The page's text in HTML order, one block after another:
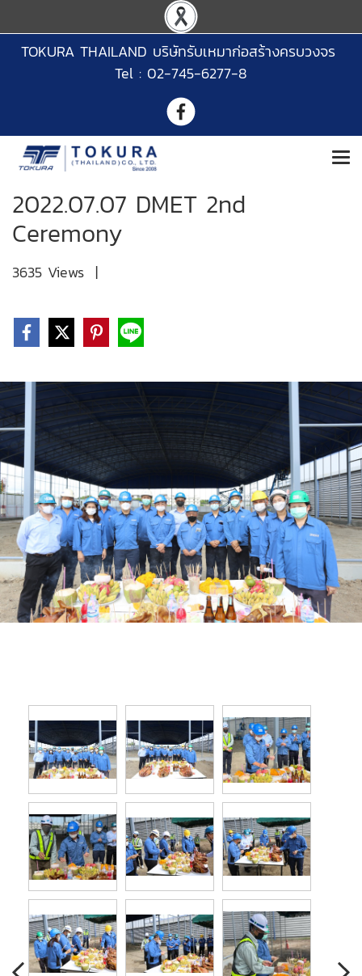
TOKURA THAILAND บริษัทรับเหมาก่อสร้างครบวงจร
Tel : 02-745-6277-8
2022.07.07 DMET 2nd
Ceremony
3635 Views |